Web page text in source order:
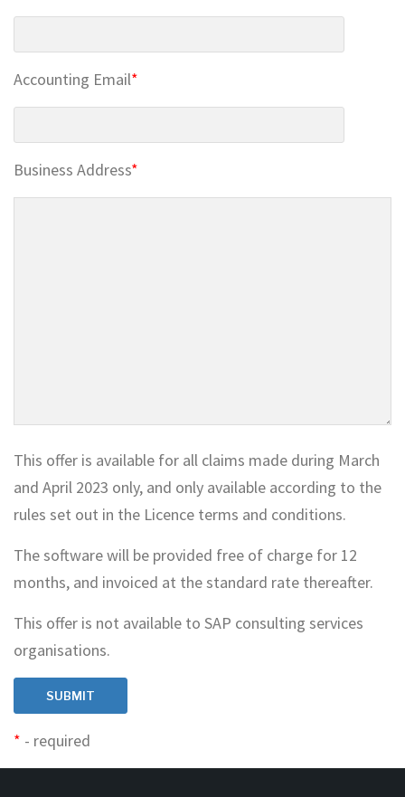
Accounting Email*
Business Address*
This offer is available for all claims made during March
and April 2023 only, and only available according to the
rules set out in the Licence terms and conditions.
The software will be provided free of charge for 12
months, and invoiced at the standard rate thereafter.
This offer is not available to SAP consulting services
organisations.
* - required